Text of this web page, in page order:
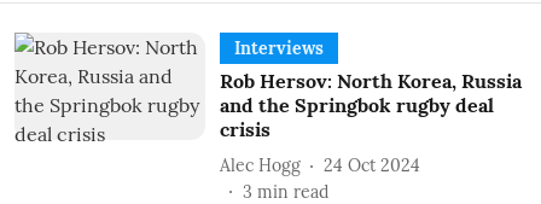
Interviews
Rob Hersov: North Korea, Russia
and the Springbok rugby deal
crisis
Alec Hogg
24 Oct 2024
3 min read